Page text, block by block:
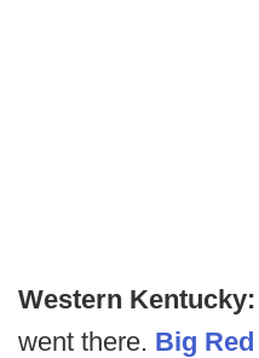
Western Kentucky:
went there. Big